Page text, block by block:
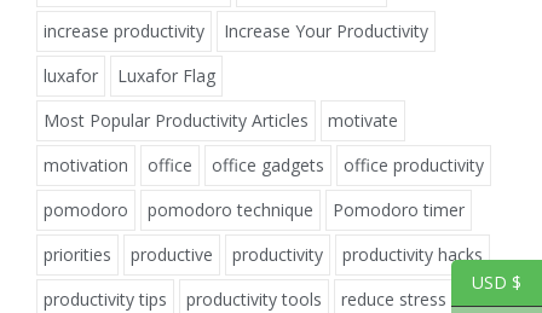
increase productivity
Increase Your Productivity
luxafor
Luxafor Flag
Most Popular Productivity Articles
motivate
motivation
office office gadgets
office productivity
pomodoro
pomodoro technique
Pomodoro timer
priorities
productive productivity
productivity hacks
productivity tips
productivity tools
reduce stress
USD $